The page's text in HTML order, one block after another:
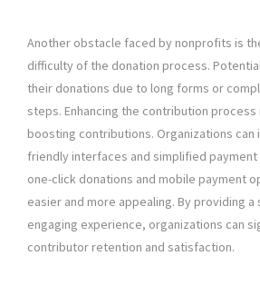
Another obstacle faced by nonprofits is
difficulty of the donation process.
their donations due to long forms or
steps. Enhancing the contribution
boosting contributions. Organizations can
friendly interfaces and simplified payment
one-click donations and mobile payment
easier and more appealing. By providing a
engaging experience, organizations can
contributor retention and satisfaction.